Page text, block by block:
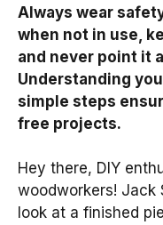
Always wear
when not in use,
and never point it
Understanding
simple steps
free projects.
Hey there, DIY
woodworkers! Jack
look at a finished